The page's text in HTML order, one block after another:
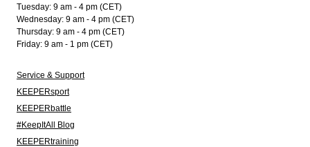
Tuesday: 9 am - 4 pm (CET)
Wednesday: 9 am - 4 pm (CET)
Thursday: 9 am - 4 pm (CET)
Friday: 9 am - 1 pm (CET)
Service & Support
KEEPERsport
KEEPERbattle
#KeepItAll Blog
KEEPERtraining